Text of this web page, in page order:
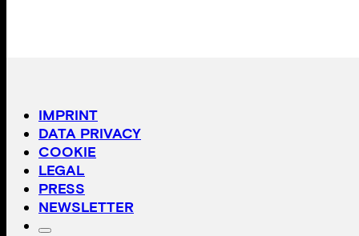
IMPRINT
DATA PRIVACY
COOKIE
LEGAL
PRESS
NEWSLETTER